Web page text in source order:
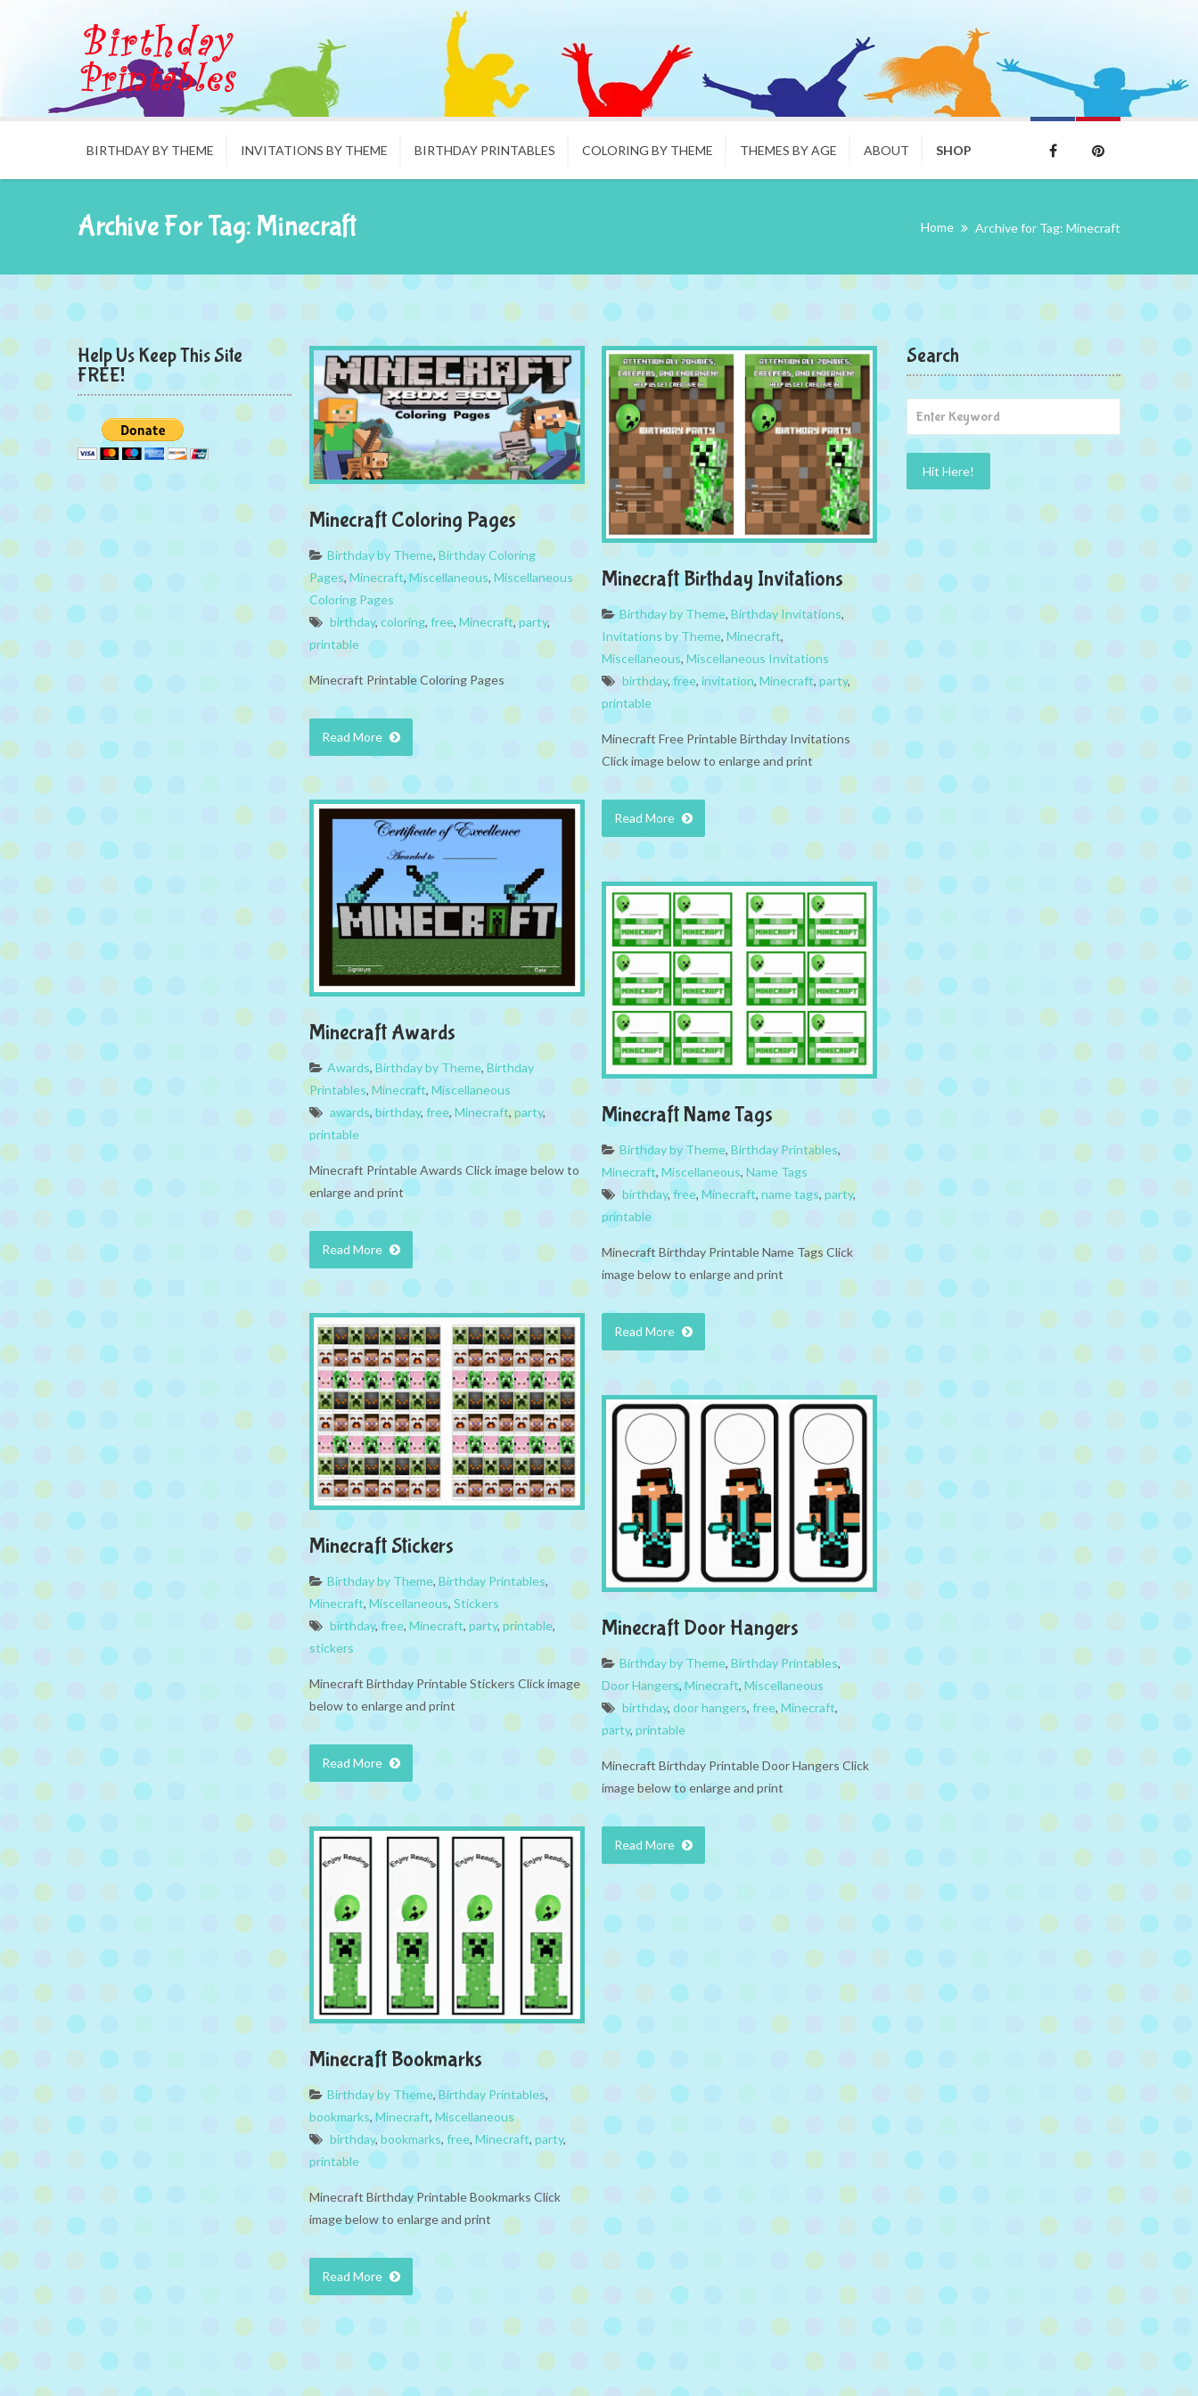
BIRTHDAY BY THEME INVITATIONS BY THEME BIRTHDAY PRINTABLES COLORING BY THEME THEMES BY AGE ABOUT SHOP
Archive For Tag: Minecraft Home Archive for Tag: Minecraft
Help Us Keep This Site
FREE!
Minecraft Coloring Pages
Birthday by Theme, Birthday Coloring
Pages, Minecraft,Miscellaneous, Miscellaneous
Coloring Pages
birthday, coloring, free, Minecraft,party,
printable
Minecraft Printable Coloring Pages
Read More
Minecraft Birthday Invitations
Birthday by Theme, Birthday Invitations,
Invitations by Theme, Minecraft,
Miscellaneous, Miscellaneous Invitations
birthday,free, invitation, Minecraft, party,
printable
Minecraft Free Printable Birthday Invitations
Click image below to enlarge and print
Read More
Minecraft Awards
Awards, Birthday by Theme, Birthday
Printables, Minecraft, Miscellaneous
awards, birthday, free, Minecraft,party,
printable
Minecraft Printable Awards Click image below to
enlarge and print
Read More
Minecraft Name Tags
Birthday by Theme, Birthday Printables,
Minecraft, Miscellaneous, Name Tags
birthday,free, Minecraft, name tags, party,
printable
Minecraft Birthday Printable Name Tags Click
image below to enlarge and print
Read More
Minecraft Stickers
Birthday by Theme, Birthday Printables,
Minecraft, Miscellaneous, Stickers
birthday, free, Minecraft, party, printable,
stickers
Minecraft Birthday Printable Stickers Click image
below to enlarge and print
Read More
Minecraft Door Hangers
Birthday by Theme, Birthday Printables,
Door Hangers,Minecraft, Miscellaneous
birthday, door hangers, free, Minecraft,
party, printable
Minecraft Birthday Printable Door Hangers Click
image below to enlarge and print
Read More
Minecraft Bookmarks
Birthday by Theme, Birthday Printables,
bookmarks, Minecraft, Miscellaneous
birthday, bookmarks, free, Minecraft, party,
printable
Minecraft Birthday Printable Bookmarks Click
image below to enlarge and print
Read More
Search